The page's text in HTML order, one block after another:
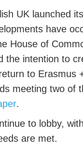
UK launched
have
House of
the intention to
to Erasmus
meeting two of
.
to lobby,
are met.